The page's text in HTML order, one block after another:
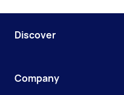
Discover
Company